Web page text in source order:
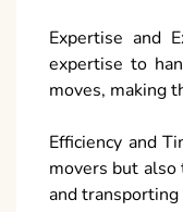
Expertise and
expertise to
moves, making
Efficiency and
movers but
and